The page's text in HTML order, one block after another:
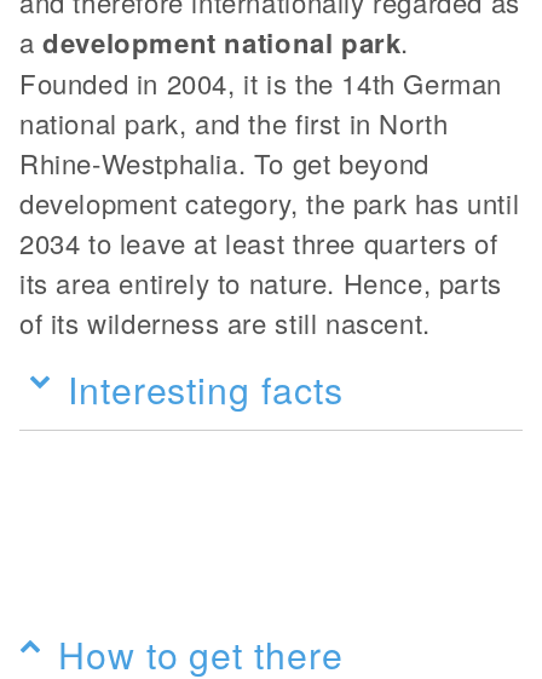
adevelopment national park.
Founded in 2004, it is the 14th German
national park, and the first in North
Rhine-Westphalia. To get beyond
development category, the park has until
2034 to leave at least three quarters of
its area entirely to nature. Hence, parts
of its wilderness are still nascent.
Interesting facts
How to get there